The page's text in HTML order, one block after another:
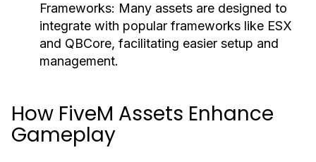
Frameworks: Many assets are designed to
integrate with popular frameworks like ESX
and QBCore, facilitating easier setup and
management.
How FiveM Assets Enhance
Gameplay